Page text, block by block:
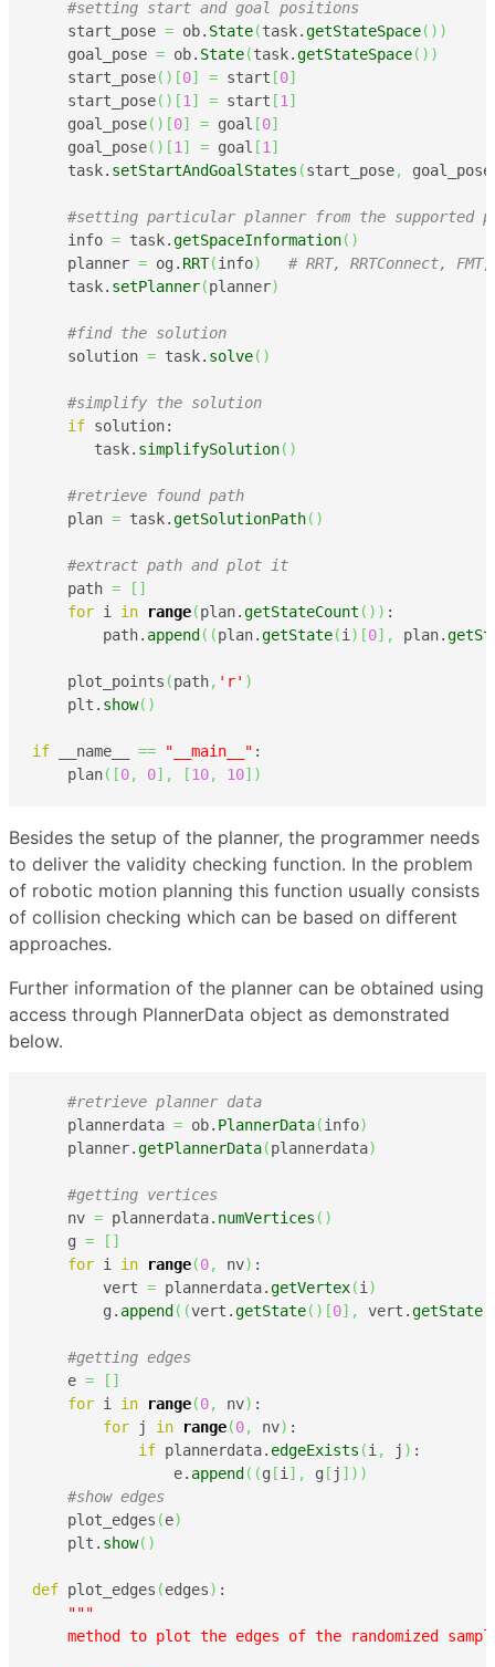
#setting start and goal positions
    start_pose
= ob. State(task.getStateSpace( ) )
    goal_pose
= ob. State(task.getStateSpace( ) )
    start_pose
( ) [0] = start [0]
    start_pose
( ) [1] = start [1]
    goal_pose
( ) [0] = goal [0]
    goal_pose
( ) [1] = goal [1]
    task.
setStartAndGoalStates (start_pose, goal_pose
#setting particular planner from the supported
    info
= task.getSpaceInformation( )
    planner
= og. RRT(info)
# RRT, RRTConnect,
    task.
setPlanner(planner)
#find the solution
    solution
= task. solve( )
#simplify the solution
if solution:
       task.
simplifySolution( )
#retrieve found path
    plan
= task.getSolutionPath( )
#extract path and plot it
    path
= [ ]
for i in range(plan.getStateCount ( ) ) :
        path.
append ( (plan.getState(i) [0] , plan.
    plot_points
(path, 'r' )
    plt.
show( )
if __name__ == "__main__" :
    plan
( [0, 0] , [10, 10] )
Besides the setup of the planner, the programmer needs
to deliver the validity checking function. In the problem
of robotic motion planning this function usually consists
of collision checking which can be based on different
approaches.
Further information of the planner can be obtained using
access through PlannerData object as demonstrated
below.
#retrieve planner data
    plannerdata
= ob. PlannerData(info)
    planner.
getPlannerData(plannerdata)
#getting vertices
    nv
= plannerdata. numVertices ( )
    g
= [ ]
for i in range(0, nv) :
        vert
= plannerdata.getVertex(i)
        g.
append ( (vert.getState( ) [0] , vert.getState
#getting edges
    e
= [ ]
for i in range(0, nv) :
for j in range(0, nv) :
if plannerdata. edgeExists (i, j ) :
                e.
append ( (g [i] , g [ j ] ) )
#show edges
    plot_edges
(e)
    plt.
show( )
def plot_edges (edges) :
"""
method to plot the edges of the randomized